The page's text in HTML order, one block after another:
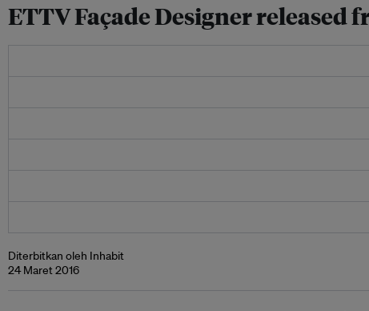
ETTV Façade Designer released
Diterbitkan oleh Inhabit
24 Maret 2016